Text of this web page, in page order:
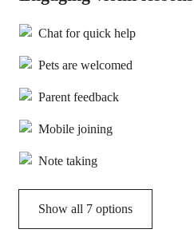
Chat for quick help
Pets are welcomed
Parent feedback
Mobile joining
Note taking
Show all 7 options